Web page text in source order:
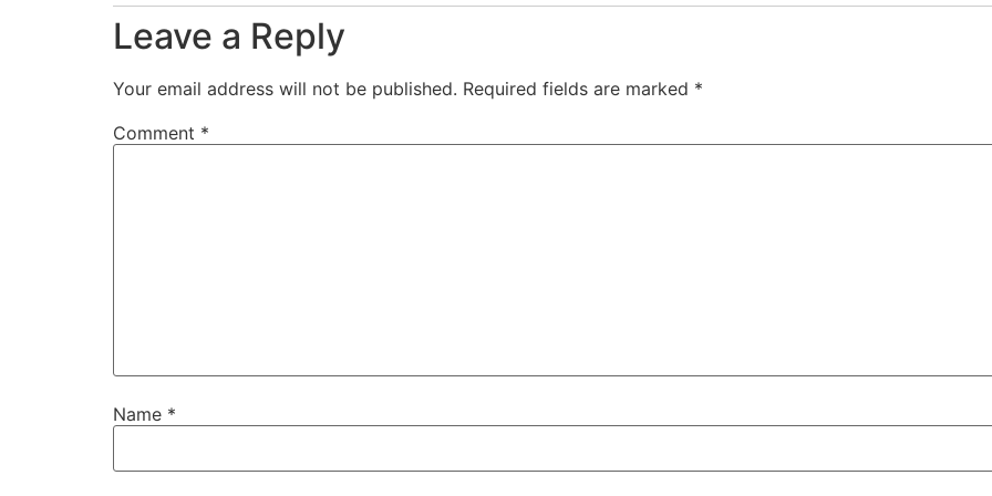
Leave a Reply
Your email address will not be published. Required fields are marked *
Comment *
Name *